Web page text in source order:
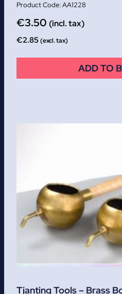
AA1228
€3.50 (incl. tax)
€2.85(excl. tax)
ADD TO
Tjanting Tools – Brass